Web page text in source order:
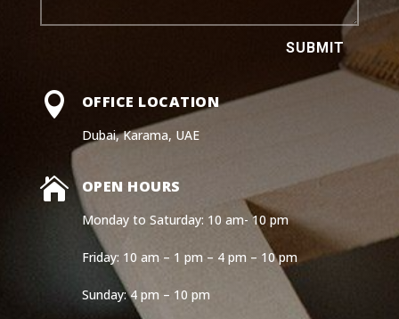
SUBMIT
 OFFICE LOCATION
Dubai, Karama, UAE
 OPEN HOURS
Monday to Saturday: 10 am- 10 pm
Friday: 10 am – 1 pm – 4 pm – 10 pm
Sunday: 4 pm – 10 pm